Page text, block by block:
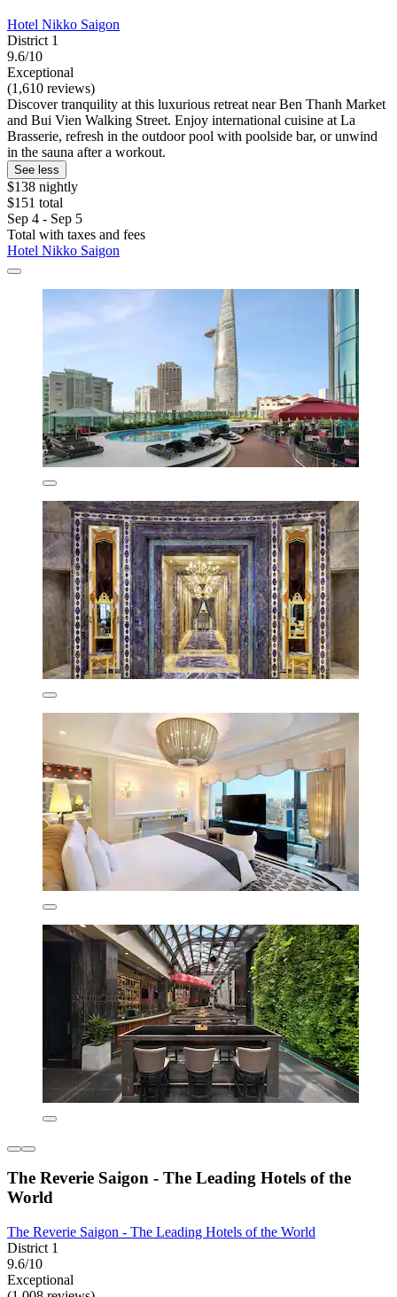
Hotel Nikko Saigon
District 1
9.6/10
Exceptional
(1,610 reviews)
Discover tranquility at this luxurious retreat near Ben Thanh Market
and Bui Vien Walking Street. Enjoy international cuisine at La
Brasserie, refresh in the outdoor pool with poolside bar, or unwind
in the sauna after a workout.
See less
$138 nightly
$151 total
Sep 4 - Sep 5
Total with taxes and fees
Hotel Nikko Saigon
The Reverie Saigon - The Leading Hotels of the
World
The Reverie Saigon - The Leading Hotels of the World
District 1
9.6/10
Exceptional